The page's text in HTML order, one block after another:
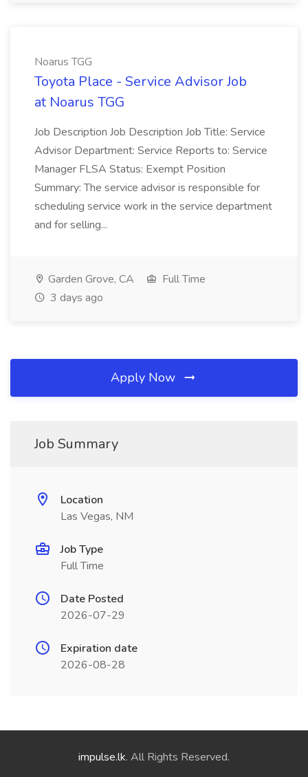
Noarus TGG
Toyota Place - Service Advisor Job
at Noarus TGG
Job Description Job Description Job Title: Service
Advisor Department: Service Reports to: Service
Manager FLSA Status: Exempt Position
Summary: The service advisor is responsible for
scheduling service work in the service department
and for selling...
Garden Grove, CA
Full Time
3 days ago
Apply Now
Job Summary
Location
Las Vegas, NM
Job Type
Full Time
Date Posted
2026-07-29
Expiration date
2026-08-28
impulse.lk. All Rights Reserved.